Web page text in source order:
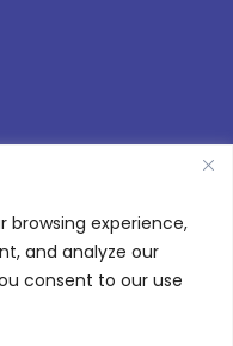
browsing experience,
and analyze our
consent to our use